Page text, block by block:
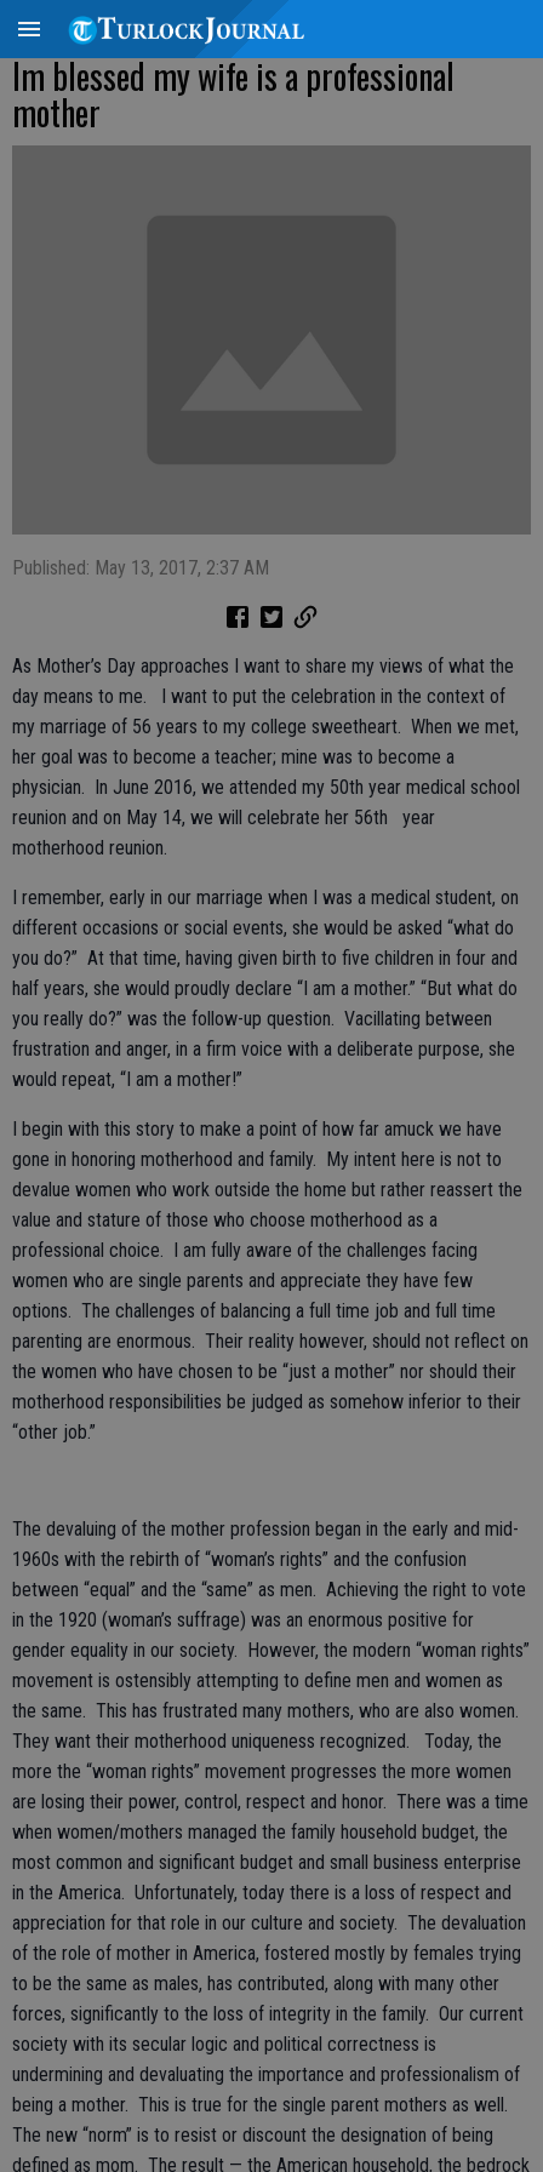
Im blessed my wife is a professional
mother
Published: May 13, 2017, 2:37 AM
As Mother’s Day approaches I want to share my views of what the
day means to me. I want to put the celebration in the context of
my marriage of 56 years to my college sweetheart. When we met,
her goal was to become a teacher; mine was to become a
physician. In June 2016, we attended my 50th year medical school
reunion and on May 14, we will celebrate her 56th year
motherhood reunion.
I remember, early in our marriage when I was a medical student, on
different occasions or social events, she would be asked “what do
you do?” At that time, having given birth to five children in four and
half years, she would proudly declare “I am a mother.” “But what do
you really do?” was the follow-up question. Vacillating between
frustration and anger, in a firm voice with a deliberate purpose, she
would repeat, “I am a mother!”
I begin with this story to make a point of how far amuck we have
gone in honoring motherhood and family. My intent here is not to
devalue women who work outside the home but rather reassert the
value and stature of those who choose motherhood as a
professional choice. I am fully aware of the challenges facing
women who are single parents and appreciate they have few
options. The challenges of balancing a full time job and full time
parenting are enormous. Their reality however, should not reflect on
the women who have chosen to be “just a mother” nor should their
motherhood responsibilities be judged as somehow inferior to their
“other job.”
The devaluing of the mother profession began in the early and mid-
1960s with the rebirth of “woman’s rights” and the confusion
between “equal” and the “same” as men. Achieving the right to vote
in the 1920 (woman’s suffrage) was an enormous positive for
gender equality in our society. However, the modern “woman rights”
movement is ostensibly attempting to define men and women as
the same. This has frustrated many mothers, who are also women.
They want their motherhood uniqueness recognized. Today, the
more the “woman rights” movement progresses the more women
are losing their power, control, respect and honor. There was a time
when women/mothers managed the family household budget, the
most common and significant budget and small business enterprise
in the America. Unfortunately, today there is a loss of respect and
appreciation for that role in our culture and society. The devaluation
of the role of mother in America, fostered mostly by females trying
to be the same as males, has contributed, along with many other
forces, significantly to the loss of integrity in the family. Our current
society with its secular logic and political correctness is
undermining and devaluating the importance and professionalism of
being a mother. This is true for the single parent mothers as well.
The new “norm” is to resist or discount the designation of being
defined as mom. The result — the American household, the bedrock